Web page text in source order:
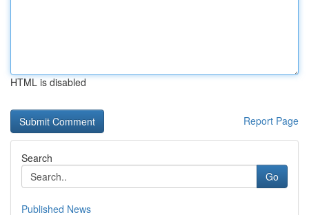
HTML is disabled
Report Page
Search
Go
Published News